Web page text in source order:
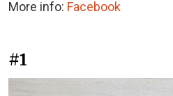
More info: Facebook
#1